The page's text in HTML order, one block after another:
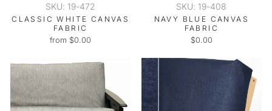
SKU: 19-472
CLASSIC WHITE CANVAS
FABRIC
from $0.00
SKU: 19-408
NAVY BLUE CANVAS
FABRIC
$0.00